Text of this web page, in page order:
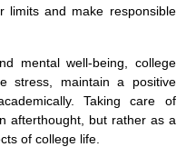
limits and make responsible
mental well-being, college
stress, maintain a positive
Taking care of
afterthought, but rather as a
of college life.